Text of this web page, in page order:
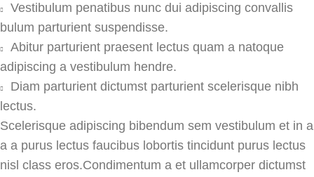
Vestibulum penatibus nunc dui adipiscing convallis
bulum parturient suspendisse.
Abitur parturient praesent lectus quam a natoque
adipiscing a vestibulum hendre.
Diam parturient dictumst parturient scelerisque nibh
lectus.
Scelerisque adipiscing bibendum sem vestibulum et in a
a a purus lectus faucibus lobortis tincidunt purus lectus
nisl class eros.Condimentum a et ullamcorper dictumst